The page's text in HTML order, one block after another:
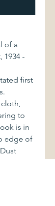
of a
1934 -
first
to
is in
edge of